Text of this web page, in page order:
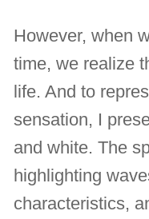
However, when
time, we realize
life. And to
sensation, I
and white. The
highlighting
characteristics,